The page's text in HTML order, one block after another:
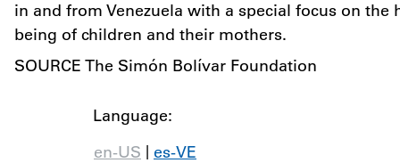
in and from Venezuela with a special focus on the
being of children and their mothers.
SOURCE The Simón Bolívar Foundation
Language:
en-US | es-VE